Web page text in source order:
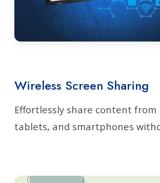
Wireless Screen Sharing
Effortlessly share content from
tablets, and smartphones